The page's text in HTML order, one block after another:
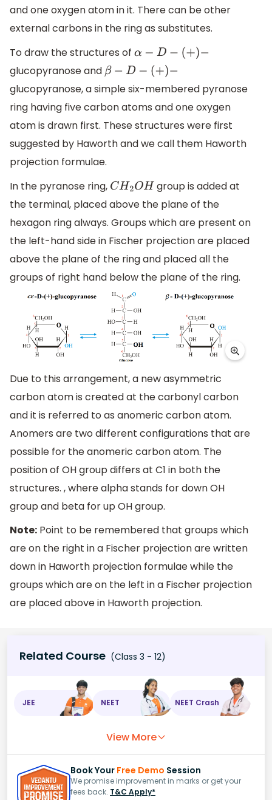
and one oxygen atom in it. There can be other
external carbons in the ring as substitutes.
To draw the structures of
α −D −(+)−
glucopyranose and
β −D −( +)−
glucopyranose, a simple six-membered pyranose
ring having five carbon atoms and one oxygen
atom is drawn first. These structures were first
suggested by Haworth and we call them Haworth
projection formulae.
In the pyranose ring, CH2OH group is added at
the terminal, placed above the plane of the
hexagon ring always. Groups which are present on
the left-hand side in Fischer projection are placed
above the plane of the ring and placed all the
groups of right hand below the plane of the ring.
Due to this arrangement, a new asymmetric
carbon atom is created at the carbonyl carbon
and it is referred to as anomeric carbon atom.
Anomers are two different configurations that are
possible for the anomeric carbon atom. The
position of OH group differs at C1 in both the
structures. , where alpha stands for down OH
group and beta for up OH group.
Note: Point to be remembered that groups which
are on the right in a Fischer projection are written
down in Haworth projection formulae while the
groups which are on the left in a Fischer projection
are placed above in Haworth projection.
Related Course (Class 3 - 12)
JEE NEET NEET Crash
View More
Book Your Free Demo Session
We promise improvement in marks or get your
fees back. T&C Apply*